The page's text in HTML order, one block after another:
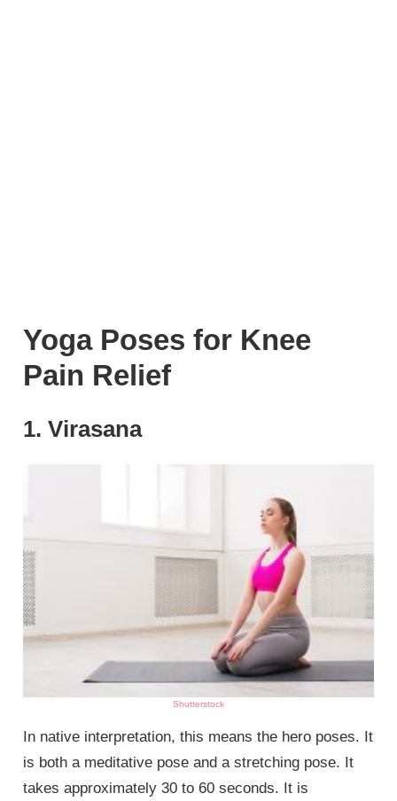
Yoga Poses for Knee
Pain Relief
1. Virasana
Shutterstock
In native interpretation, this means the hero poses. It
is both a meditative pose and a stretching pose. It
takes approximately 30 to 60 seconds. It is